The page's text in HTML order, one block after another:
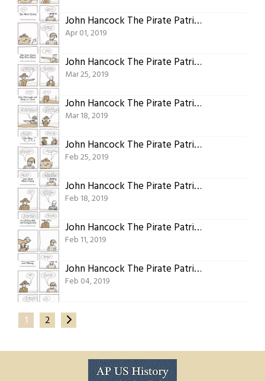
John Hancock The Pirate Patriot Of Plymouth Part Seventeen: The Meal Ticket
Apr 01, 2019
John Hancock The Pirate Patriot Of Plymouth Part Sixteen: The Two Trees Way Over There
Mar 25, 2019
John Hancock The Pirate Patriot Of Plymouth Part Fifteen: The Girl Who’s Fast, Thorough, And Sharp As a Tack
Mar 18, 2019
John Hancock The Pirate Patriot Of Plymouth Part Fourteen: The Other Map
Feb 25, 2019
John Hancock The Pirate Patriot Of Plymouth Part Thirteen: Dead Man’s Chest
Feb 18, 2019
John Hancock The Pirate Patriot Of Plymouth Part Twelve: The Other Captain In A Fancy Hat And Long Jacket
Feb 11, 2019
John Hancock The Pirate Patriot Of Plymouth Part Eleven: The Wretched Hive Of Scum And Villainy
Feb 04, 2019
1 2